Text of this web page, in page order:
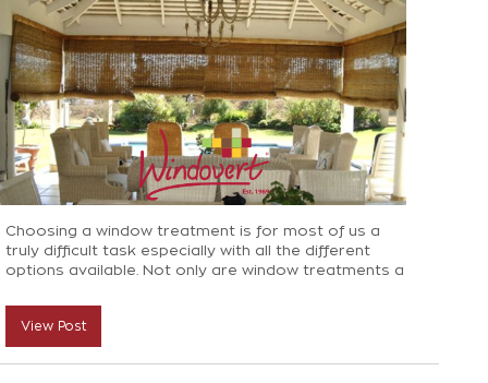
Choosing a window treatment is for most of us a
truly difficult task especially with all the different
options available. Not only are window treatments a
can totally transform the feel of the room and bring
texture and personality to a home. Here’s why we
feel Bamboo blinds are an option not to be
overlooked!
View Post